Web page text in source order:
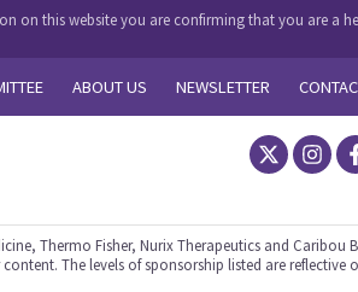
on this website you are confirming that you are a
ABOUT US NEWSLETTER
Thermo Fisher, Nurix Therapeutics and Caribou
The levels of sponsorship listed are